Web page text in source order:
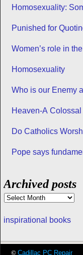
Homosexuality:
Punished for
Women’s role in
Homosexuality
Who is our Enemy
Heaven-A
Do Catholics
Pope says
Archived posts
inspirational books
© Cadillac PC Repair